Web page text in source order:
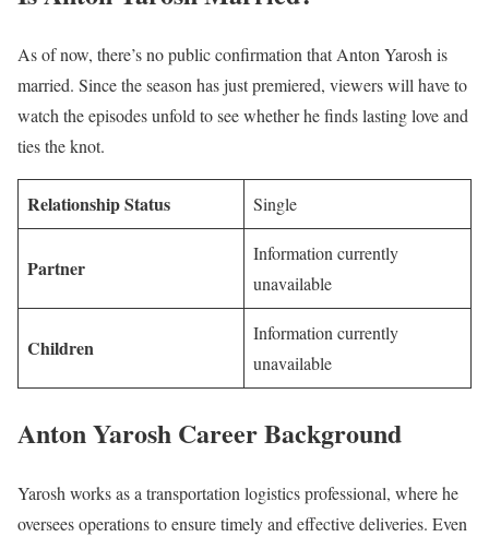
As of now, there’s no public confirmation that Anton Yarosh is
married. Since the season has just premiered, viewers will have to
watch the episodes unfold to see whether he finds lasting love and
ties the knot.
Relationship Status Single
Partner
Information currently
unavailable
Children
Information currently
unavailable
Anton Yarosh Career Background
Yarosh works as a transportation logistics professional, where he
oversees operations to ensure timely and effective deliveries. Even